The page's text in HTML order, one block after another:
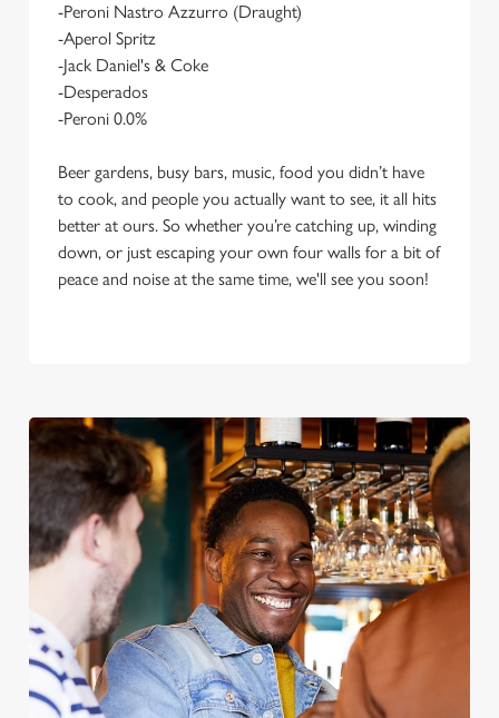
We use cookies
We use cookies to run this website and for marketing,
statistics and to save your preferences. To accept these
cookies click 'Allow all cookies'. To accept only essential
-Peroni Nastro Azzurro (Draught)
-Aperol Spritz
-Jack Daniel's & Coke
-Desperados
-Peroni 0.0%
Beer gardens, busy bars, music, food you didn’t have
to cook, and people you actually want to see, it all hits
better at ours. So whether you’re catching up, winding
down, or just escaping your own four walls for a bit of
peace and noise at the same time, we'll see you soon!